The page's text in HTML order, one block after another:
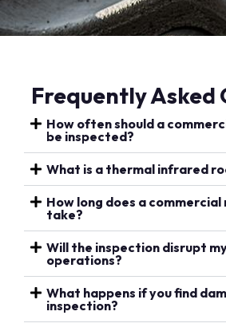
Frequently Asked
How often should a
be inspected?
What is a thermal infrared
How long does a
take?
Will the inspection disrupt
operations?
What happens if you find
inspection?